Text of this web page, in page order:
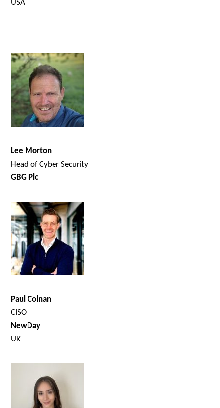
USA
Lee Morton
Head of Cyber Security
GBG Plc
Paul Colnan
CISO
NewDay
UK